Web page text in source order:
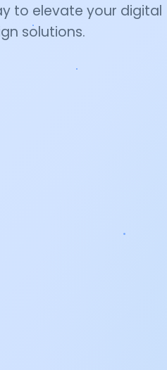
to elevate your digital
solutions.